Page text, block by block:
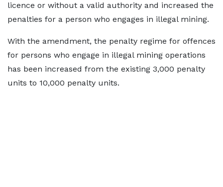
licence or without a valid authority and increased the
penalties for a person who engages in illegal mining.
With the amendment, the penalty regime for offences
for persons who engage in illegal mining operations
has been increased from the existing 3,000 penalty
units to 10,000 penalty units.